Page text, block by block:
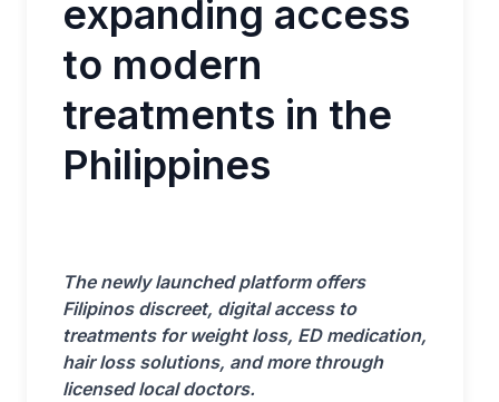
expanding access
to modern
treatments in the
Philippines
The newly launched platform offers
Filipinos discreet, digital access to
treatments for weight loss, ED medication,
hair loss solutions, and more through
licensed local doctors.